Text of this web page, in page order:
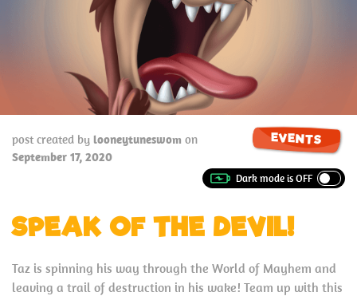
post created by looneytuneswom on
September 17, 2020
EVENTS
SPEAK OF THE DEVIL!
Taz is spinning his way through the World of Mayhem and
leaving a trail of destruction in his wake! Team up with this